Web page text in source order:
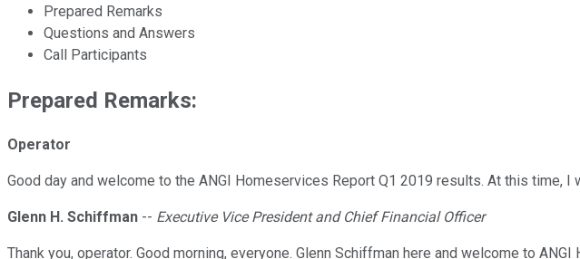
Prepared Remarks
Questions and Answers
Call Participants
Prepared Remarks:
Operator
Good day and welcome to the ANGI Homeservices Report Q1 2019 results. At this time,
Glenn H. Schiffman -- Executive Vice President and Chief Financial Officer
Thank you, operator. Good morning, everyone. Glenn Schiffman here and welcome to